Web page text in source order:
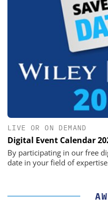
LIVE OR ON DEMAND
Digital Event Calendar
By participating in our free
date in your field of